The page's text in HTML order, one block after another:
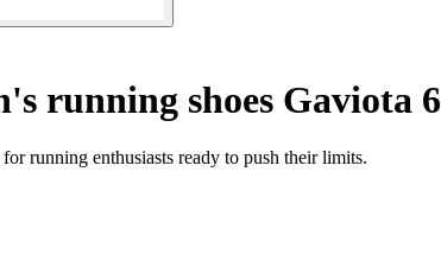
running shoes Gaviota 6
running enthusiasts ready to push their limits.